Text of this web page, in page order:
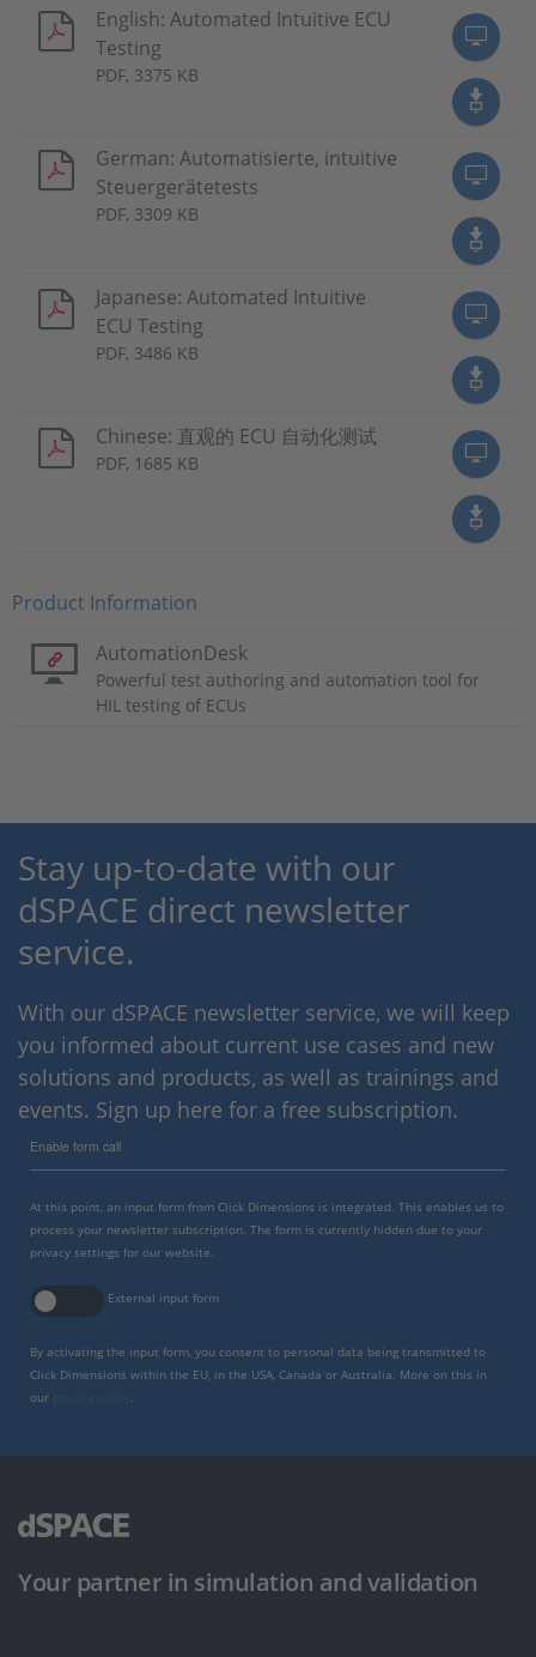
English: Automated Intuitive ECU
Testing
PDF, 3375 KB
German: Automatisierte, intuitive
Steuergerätetests
PDF, 3309 KB
Japanese: Automated Intuitive
ECU Testing
PDF, 3486 KB
Chinese: 直观的 ECU 自动化测试
PDF, 1685 KB
Product Information
AutomationDesk
Powerful test authoring and automation tool for
HIL testing of ECUs
Stay up-to-date with our
dSPACE direct newsletter
service.
With our dSPACE newsletter service, we will keep
you informed about current use cases and new
solutions and products, as well as trainings and
events. Sign up here for a free subscription.
Enable form call
At this point, an input form from Click Dimensions is integrated. This enables us to
process your newsletter subscription. The form is currently hidden due to your
privacy settings for our website.
External input form
By activating the input form, you consent to personal data being transmitted to
Click Dimensions within the EU, in the USA, Canada or Australia. More on this in
our
.
Your partner in simulation and validation